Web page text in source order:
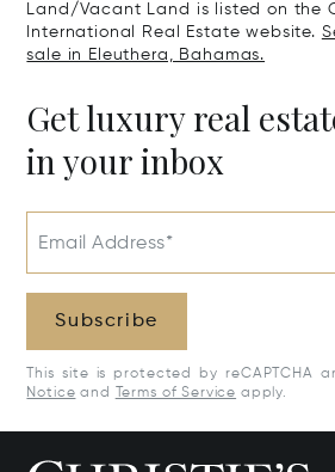
Land/Vacant Land is listed on the
International Real Estate website.
sale in Eleuthera, Bahamas.
Get luxury real
in your inbox
Email Address*
Subscribe
This site is protected by reCAPTCHA
Notice and Terms of Service apply.